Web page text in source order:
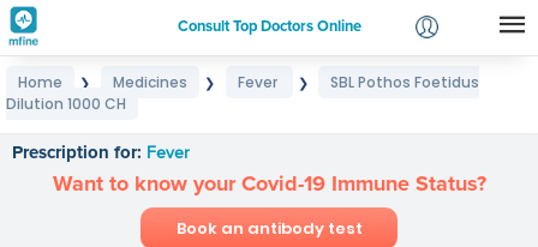
Consult Top Doctors Online
Login
Home ❯ Medicines ❯ Fever ❯
SBL Pothos Foetidus
Dilution 1000 CH
Prescription for: Fever
Want to know your Covid-19 Immune Status?
Book an antibody test